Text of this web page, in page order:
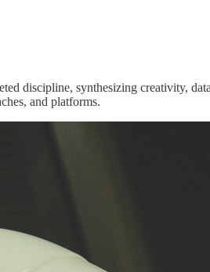
discipline, synthesizing creativity,
and platforms.